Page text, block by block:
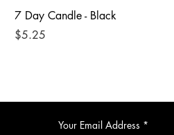
7 Day Candle - Black
Price
$5.25
Your Email Address *